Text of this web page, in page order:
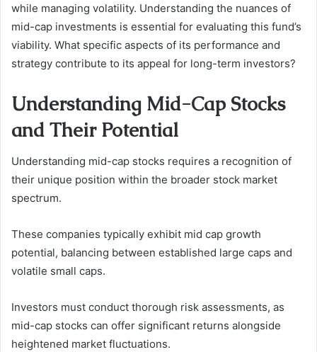
while managing volatility. Understanding the nuances of
mid-cap investments is essential for evaluating this fund’s
viability. What specific aspects of its performance and
strategy contribute to its appeal for long-term investors?
Understanding Mid-Cap Stocks
and Their Potential
Understanding mid-cap stocks requires a recognition of
their unique position within the broader stock market
spectrum.
These companies typically exhibit mid cap growth
potential, balancing between established large caps and
volatile small caps.
Investors must conduct thorough risk assessments, as
mid-cap stocks can offer significant returns alongside
heightened market fluctuations.